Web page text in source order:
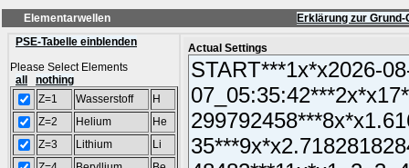
Elementarwellen
Erklärung zur
PSE-Tabelle einblenden
Please Select Elements
all
nothing
Z=1
Wasserstoff
H
Z=2
Helium
He
Z=3
Lithium
Li
Actual Settings